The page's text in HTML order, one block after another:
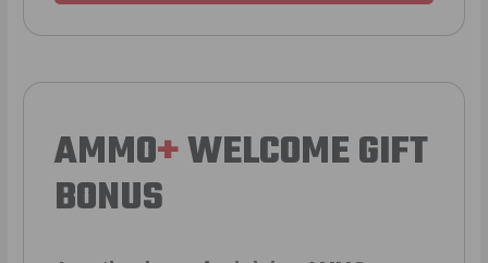
AMMO+WELCOME GIFT
BONUS